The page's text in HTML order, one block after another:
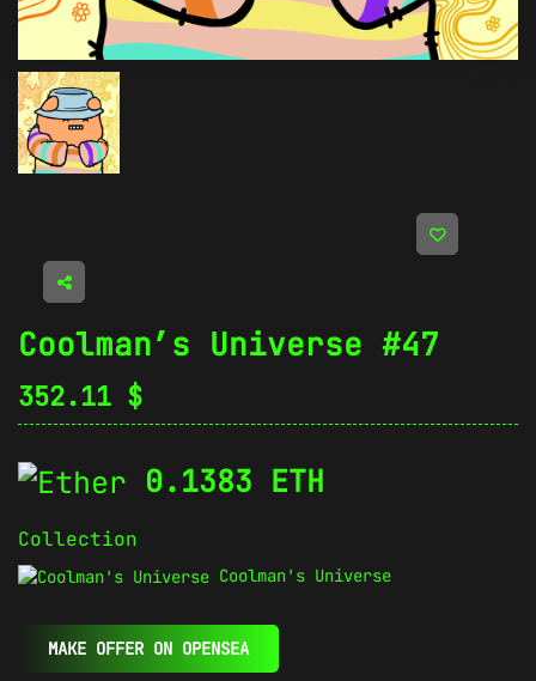
Coolman’s Universe #47
352.11 $
0.1383 ETH
Collection
Coolman's Universe
MAKE OFFER ON OPENSEA